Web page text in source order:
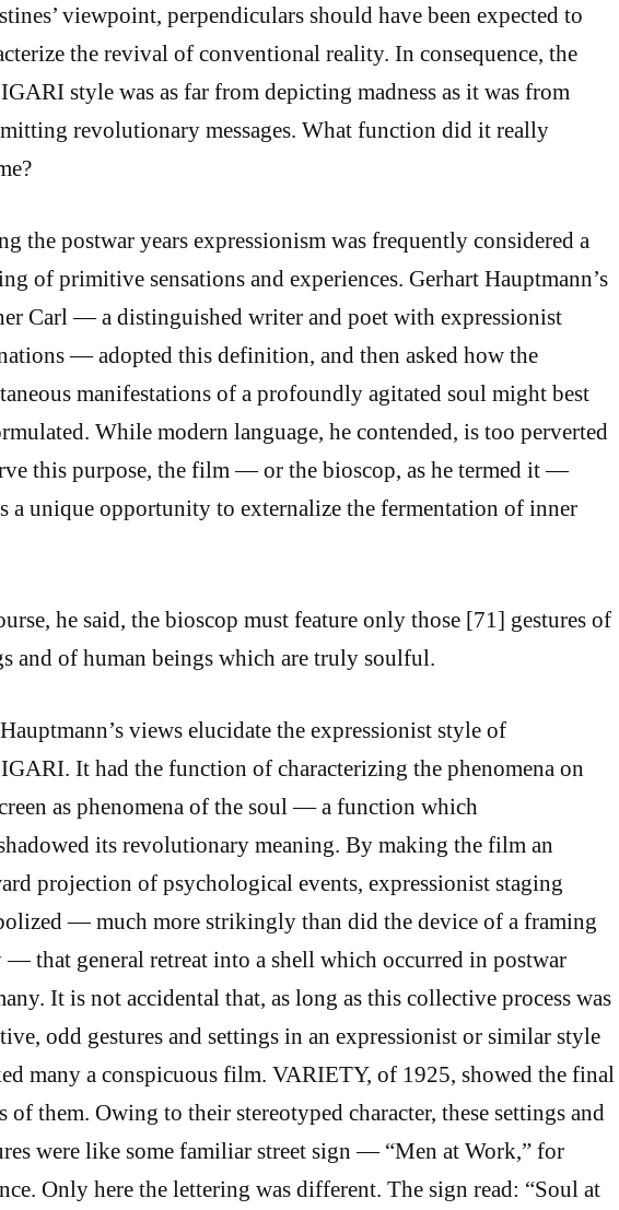
viewpoint, perpendiculars should have been expected to
the revival of conventional reality. In consequence, the
style was as far from depicting madness as it was from
revolutionary messages. What function did it really
the postwar years expressionism was frequently considered a
of primitive sensations and experiences. Gerhart Hauptmann’s
Carl — a distinguished writer and poet with expressionist
— adopted this definition, and then asked how the
manifestations of a profoundly agitated soul might best
While modern language, he contended, is too perverted
this purpose, the film — or the bioscop, as he termed it —
a unique opportunity to externalize the fermentation of inner
he said, the bioscop must feature only those [71] gestures of
and of human beings which are truly soulful.
views elucidate the expressionist style of
It had the function of characterizing the phenomena on
as phenomena of the soul — a function which
its revolutionary meaning. By making the film an
projection of psychological events, expressionist staging
— much more strikingly than did the device of a framing
— that general retreat into a shell which occurred in postwar
It is not accidental that, as long as this collective process was
odd gestures and settings in an expressionist or similar style
many a conspicuous film. VARIETY, of 1925, showed the final
of them. Owing to their stereotyped character, these settings and
were like some familiar street sign — “Men at Work,” for
Only here the lettering was different. The sign read: “Soul at